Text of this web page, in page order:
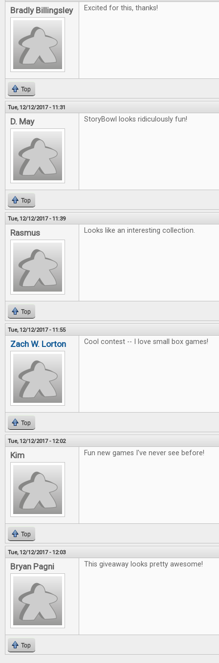
Bradly Billingsley Excited for this, thanks!
Top
Tue, 12/12/2017 - 11:31
D. May StoryBowl looks ridiculously fun!
Top
Tue, 12/12/2017 - 11:39
Rasmus Looks like an interesting collection.
Top
Tue, 12/12/2017 - 11:55
Zach W. Lorton Cool contest -- I love small box games!
Top
Tue, 12/12/2017 - 12:02
Kim Fun new games I've never see before!
Top
Tue, 12/12/2017 - 12:03
Bryan Pagni This giveaway looks pretty awesome!
Top